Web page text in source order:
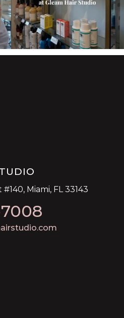
Miami, FL 33143